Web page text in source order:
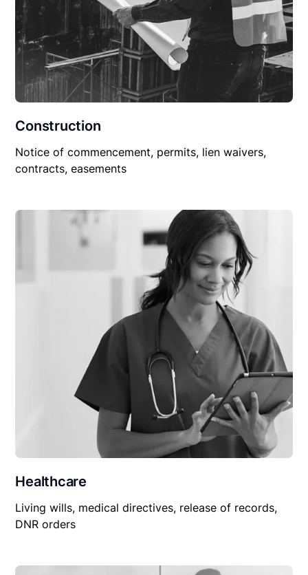
Construction
Notice of commencement, permits, lien waivers,
contracts, easements
Healthcare
Living wills, medical directives, release of records,
DNR orders